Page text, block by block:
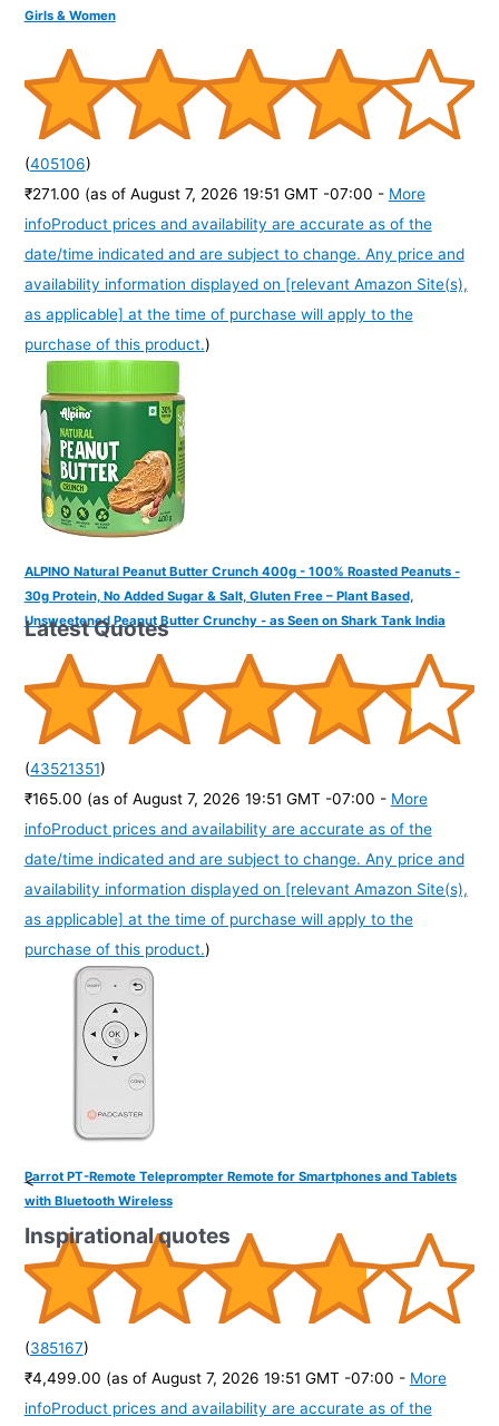
Girls & Women
(405106)
₹271.00 (as of August 7, 2026 19:51 GMT -07:00 - More
infoProduct prices and availability are accurate as of the
date/time indicated and are subject to change. Any price and
availability information displayed on [relevant Amazon Site(s),
as applicable] at the time of purchase will apply to the
purchase of this product.)
ALPINO Natural Peanut Butter Crunch 400g - 100% Roasted Peanuts -
30g Protein, No Added Sugar & Salt, Gluten Free – Plant Based,
Unsweetened Peanut Butter Crunchy - as Seen on Shark Tank India
(43521351)
₹165.00 (as of August 7, 2026 19:51 GMT -07:00 - More
infoProduct prices and availability are accurate as of the
date/time indicated and are subject to change. Any price and
availability information displayed on [relevant Amazon Site(s),
as applicable] at the time of purchase will apply to the
purchase of this product.)
Parrot PT-Remote Teleprompter Remote for Smartphones and Tablets
with Bluetooth Wireless
(385167)
₹4,499.00 (as of August 7, 2026 19:51 GMT -07:00 - More
infoProduct prices and availability are accurate as of the
Latest Quotes
<
Inspirational quotes